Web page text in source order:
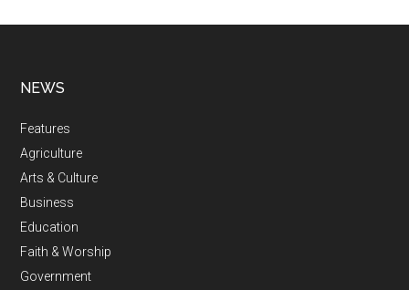
NEWS
Features
Agriculture
Arts & Culture
Business
Education
Faith & Worship
Government